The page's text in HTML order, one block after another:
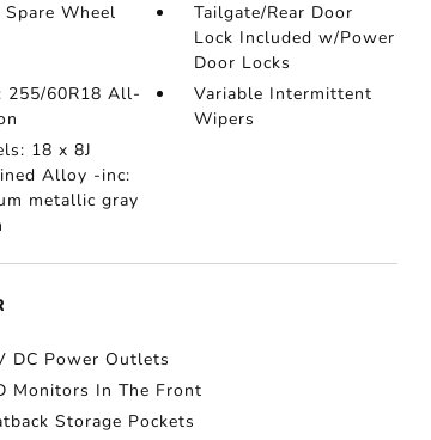
Wheel
Tailgate/Rear Door
Lock Included w/Power
Door Locks
255/60R18 All-
Variable Intermittent
Wipers
18 x 8J
Alloy -inc:
metallic gray
DC Power Outlets
Monitors In The Front
Storage Pockets